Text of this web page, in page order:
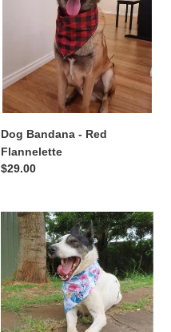
Dog Bandana - Red
Flannelette
Regular
$29.00
Dog
Bandana
Hawaiian
Paradise